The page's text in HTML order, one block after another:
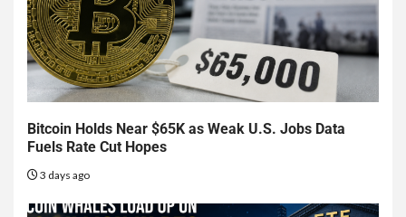
Bitcoin Holds Near $65K as Weak U.S. Jobs Data
Fuels Rate Cut Hopes
3 days ago